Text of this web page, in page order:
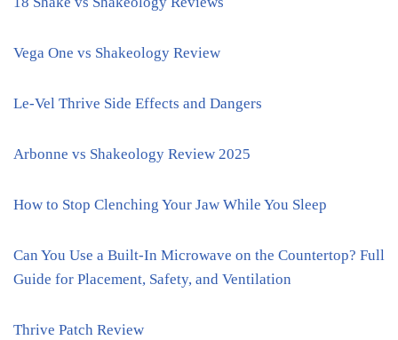
Vega One vs Shakeology Review
Le-Vel Thrive Side Effects and Dangers
Arbonne vs Shakeology Review 2025
How to Stop Clenching Your Jaw While You Sleep
Can You Use a Built-In Microwave on the Countertop? Full
Guide for Placement, Safety, and Ventilation
Thrive Patch Review